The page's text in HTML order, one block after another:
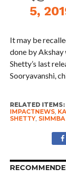
5,
It may be
done by Akshay
Shetty’s last
Sooryavanshi,
RELATED ITEMS:
IMPACTNEWS,
SHETTY, SIMMBA